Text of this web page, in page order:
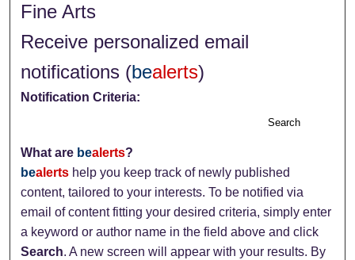
Fine Arts
Receive personalized email
notifications (bealerts)
Notification Criteria:
Search
What are bealerts?
bealerts help you keep track of newly published
content, tailored to your interests. To be notified via
email of content fitting your desired criteria, simply enter
a keyword or author name in the field above and click
Search. A new screen will appear with your results. By